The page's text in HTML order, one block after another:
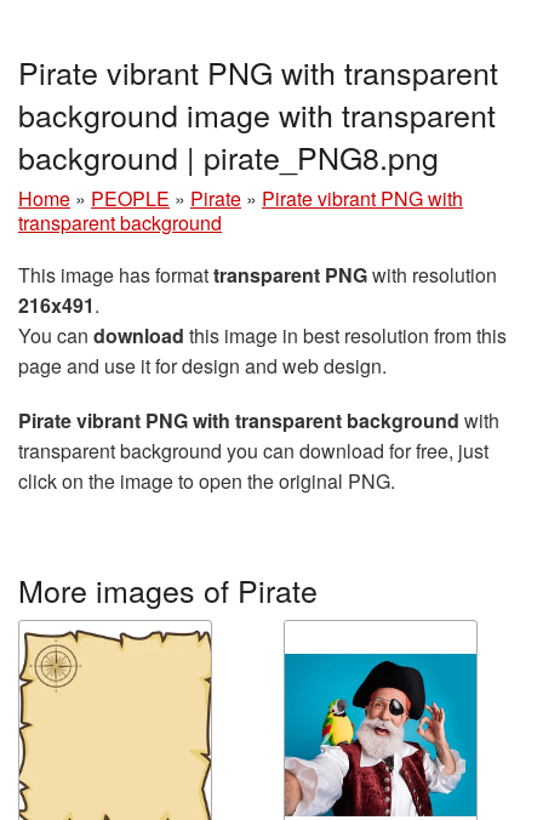
Pirate vibrant PNG with transparent
background image with transparent
background | pirate_PNG8.png
Home » PEOPLE » Pirate » Pirate vibrant PNG with
transparent background
This image has formattransparent PNGwith resolution
216x491.
You can download this image in best resolution from this
page and use it for design and web design.
Pirate vibrant PNG with transparent background with
transparent background you can download for free, just
click on the image to open the original PNG.
More images of Pirate